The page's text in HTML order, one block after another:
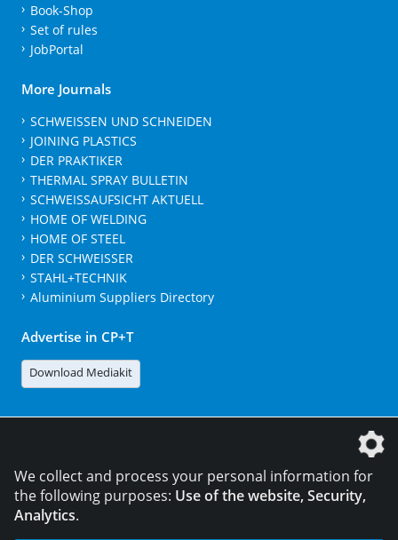
Book-Shop
Set of rules
JobPortal
More Journals
SCHWEISSEN UND SCHNEIDEN
JOINING PLASTICS
DER PRAKTIKER
THERMAL SPRAY BULLETIN
SCHWEISSAUFSICHT AKTUELL
HOME OF WELDING
HOME OF STEEL
DER SCHWEISSER
STAHL+TECHNIK
Aluminium Suppliers Directory
Advertise in CP+T
Download Mediakit
We collect and process your personal information for
the following purposes: Use of the website, Security,
Analytics.